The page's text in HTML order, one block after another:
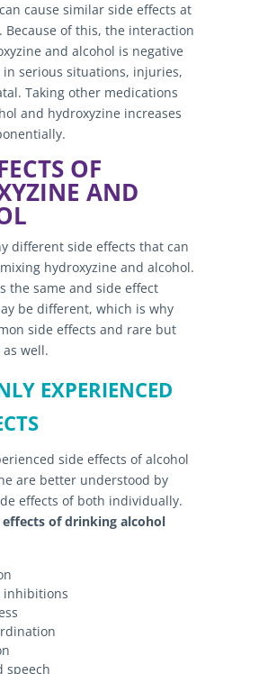
cause similar side effects at
Because of this, the interaction
and alcohol is negative
serious situations, injuries,
Taking other medications
and hydroxyzine increases
OF
AND
different side effects that can
hydroxyzine and alcohol.
the same and side effect
be different, which is why
side effects and rare but
well.
EXPERIENCED
side effects of alcohol
are better understood by
effects of both individually.
of drinking alcohol
inhibitions
speech